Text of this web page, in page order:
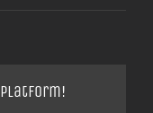
Platform!